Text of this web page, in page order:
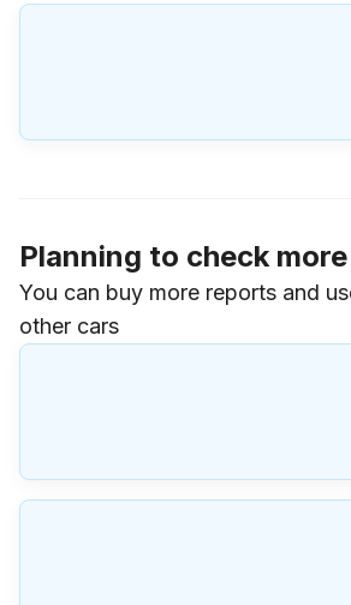
Planning to check
You can buy more reports and
other cars